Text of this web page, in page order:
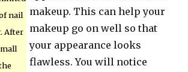
nail
After
makeup. This can help your
makeup go on well so that
your appearance looks
flawless. You will notice